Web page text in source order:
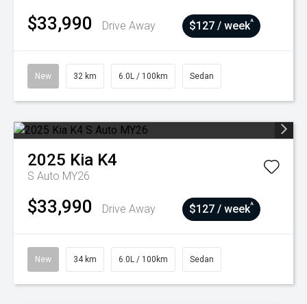
$33,990 Drive Away $127 / week^
New 32 km 6.0L / 100km Sedan
2025 Kia K4
S Auto MY26
$33,990 Drive Away $127 / week^
New 34 km 6.0L / 100km Sedan